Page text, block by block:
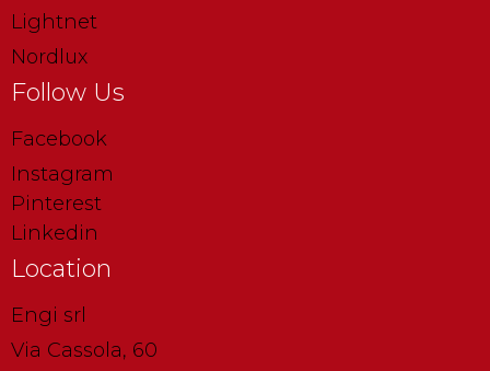
Lightnet
Nordlux
Follow Us
Facebook
Instagram
Pinterest
Linkedin
Location
Engi srl
Via Cassola, 60